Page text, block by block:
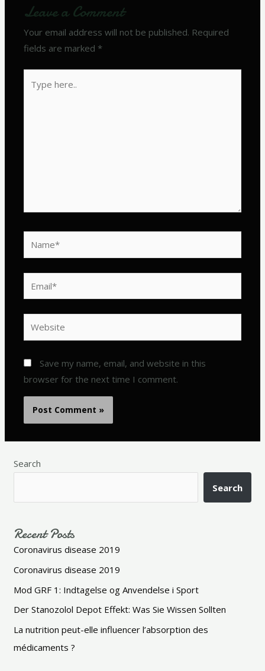
Leave a Comment
Your email address will not be published. Required
fields are marked *
here..
Website
Save my name, email, and website in this
browser for the next time I comment.
Search
Search
Recent Posts
Coronavirus disease 2019
Coronavirus disease 2019
Mod GRF 1: Indtagelse og Anvendelse i Sport
Der Stanozolol Depot Effekt: Was Sie Wissen Sollten
La nutrition peut-elle influencer l’absorption des
médicaments ?